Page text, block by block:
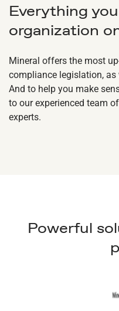
Everything
organization
Mineral offers the most
compliance legislation,
And to help you make
to our experienced team
experts.
Powerful